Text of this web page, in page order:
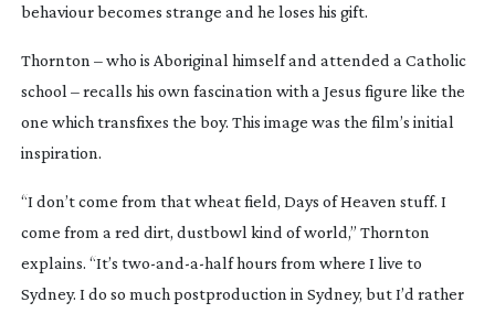
behaviour becomes strange and he loses his gift.
Thornton – who is Aboriginal himself and attended a Catholic
school – recalls his own fascination with a Jesus figure like the
one which transfixes the boy. This image was the film’s initial
inspiration.
“I don’t come from that wheat field, Days of Heaven stuff. I
come from a red dirt, dustbowl kind of world,” Thornton
explains. “It’s two-and-a-halfhours from where I live to
Sydney. I do so much postproduction in Sydney, but I’d rather